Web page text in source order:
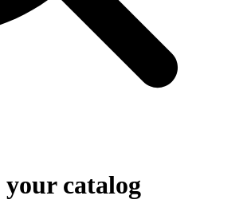
catalog